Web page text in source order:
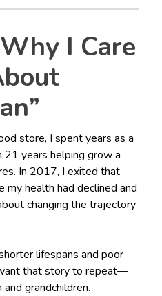
I Care
store, I spent years as a
21 years helping grow a
In 2017, I exited that
health had declined and
changing the trajectory
lifespans and poor
that story to repeat—
grandchildren.